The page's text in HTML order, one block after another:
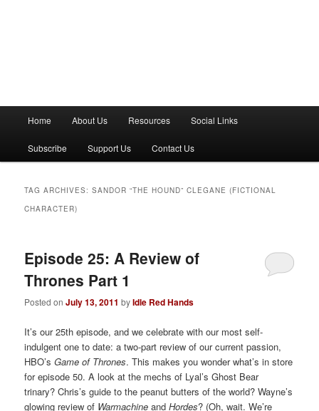
n
Home About Us Resources Social Links
Subscribe Support Us Contact Us
TAG ARCHIVES:SANDOR “THE HOUND” CLEGANE (FICTIONAL
CHARACTER)
Episode 25: A Review of
Thrones Part 1
Posted onJuly 13, 2011 byIdle Red Hands
It’s our 25th episode, and we celebrate with our most self-
indulgent one to date: a two-part review of our current passion,
HBO’sGame of Thrones. This makes you wonder what’s in store
for episode 50. A look at the mechs of Lyal’s Ghost Bear
trinary? Chris’s guide to the peanut butters of the world? Wayne’s
glowing review of Warmachine andHordes? (Oh, wait. We’re